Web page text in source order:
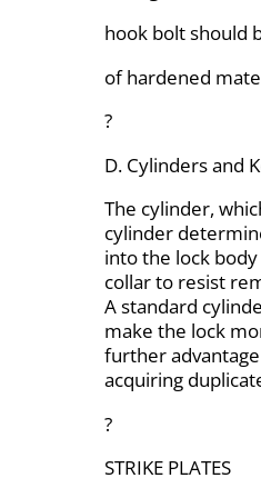
hook bolt should
of hardened
?
D. Cylinders and
The cylinder,
cylinder
into the lock
collar to resist
A standard
make the lock
further
acquiring
?
STRIKE PLATES